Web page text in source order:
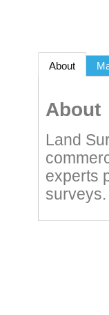
About
About
Land
experts
surveys.